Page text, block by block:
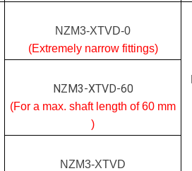
NZM3-XTVD-0
(Extremely narrow fittings)
NZM3-XTVD-60
(For a max. shaft length of 60 mm
)
NZM3-XTVD